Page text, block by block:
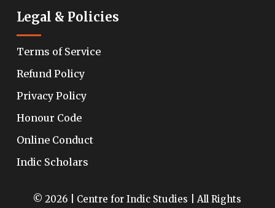
Legal & Policies
Terms of Service
Refund Policy
Privacy Policy
Honour Code
Online Conduct
Indic Scholars
© 2026 | Centre for Indic Studies | All Rights